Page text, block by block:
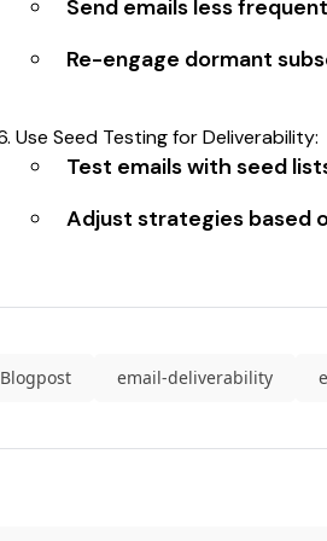
Send emails less
Re-engage dormant
Use Seed Testing for Deliverability:
Test emails with seed
Adjust strategies based
Blogpost email-deliverability